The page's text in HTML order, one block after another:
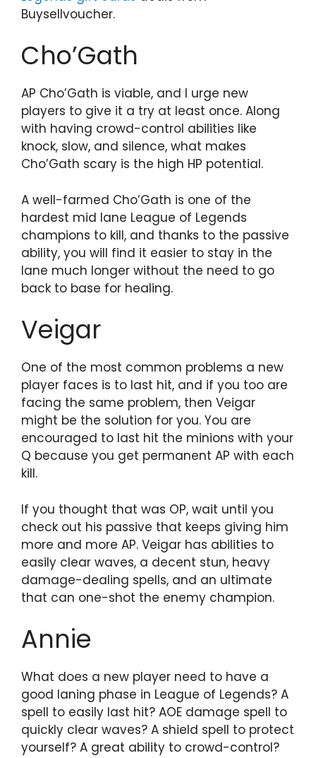
Buysellvoucher.
Cho’Gath
AP Cho’Gath is viable, and I urge new
players to give it a try at least once. Along
with having crowd-control abilities like
knock, slow, and silence, what makes
Cho’Gath scary is the high HP potential.
A well-farmed Cho’Gath is one of the
hardest mid lane League of Legends
champions to kill, and thanks to the passive
ability, you will find it easier to stay in the
lane much longer without the need to go
back to base for healing.
Veigar
One of the most common problems a new
player faces is to last hit, and if you too are
facing the same problem, then Veigar
might be the solution for you. You are
encouraged to last hit the minions with your
Q because you get permanent AP with each
kill.
If you thought that was OP, wait until you
check out his passive that keeps giving him
more and more AP. Veigar has abilities to
easily clear waves, a decent stun, heavy
damage-dealing spells, and an ultimate
that can one-shot the enemy champion.
Annie
What does a new player need to have a
good laning phase in League of Legends? A
spell to easily last hit? AOE damage spell to
quickly clear waves? A shield spell to protect
yourself? A great ability to crowd-control?